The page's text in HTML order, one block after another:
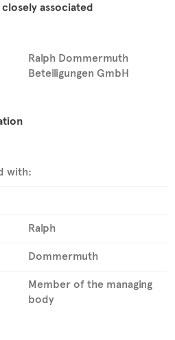
associated
Ralph Dommermuth
Beteiligungen GmbH
with:
Ralph
Dommermuth
Member of the managing
body